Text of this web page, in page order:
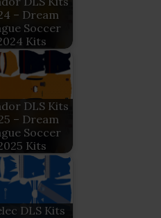
– Dream
Soccer
Kits
DLS Kits
– Dream
Soccer
Kits
DLS Kits